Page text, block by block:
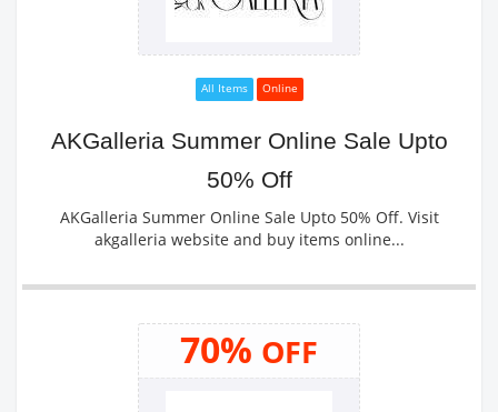
All Items Online
AKGalleria Summer Online Sale Upto
50% Off
AKGalleria Summer Online Sale Upto 50% Off. Visit
akgalleria website and buy items online...
70% OFF